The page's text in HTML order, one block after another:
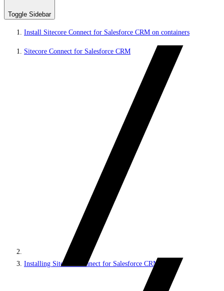
Toggle Sidebar
Install Sitecore Connect for Salesforce CRM on containers
Sitecore Connect for Salesforce CRM
Installing Sitecore Connect for Salesforce CRM